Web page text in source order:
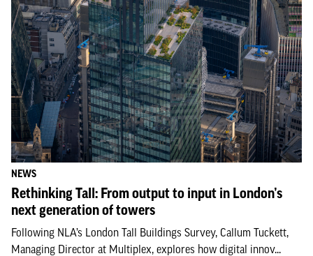
NEWS
Rethinking Tall: From output to input in London’s
next generation of towers
Following NLA’s London Tall Buildings Survey, Callum Tuckett,
Managing Director at Multiplex, explores how digital innov...